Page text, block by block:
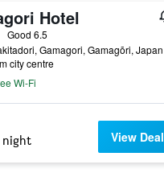
Hotel
Good 6.5
Gamagori, Gamagōri, Japan
city centre
Wi-Fi
night View Deal